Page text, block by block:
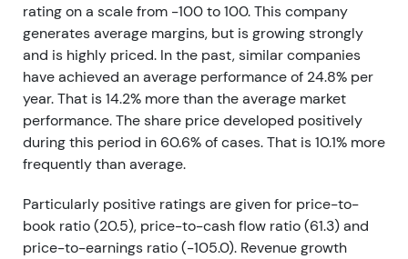
rating on a scale from -100 to 100. This company
generates average margins, but is growing strongly
and is highly priced. In the past, similar companies
have achieved an average performance of 24.8% per
year. That is 14.2% more than the average market
performance. The share price developed positively
during this period in 60.6% of cases. That is 10.1% more
frequently than average.
Particularly positive ratings are given for price-to-
book ratio (20.5), price-to-cash flow ratio (61.3) and
price-to-earnings ratio (-105.0). Revenue growth